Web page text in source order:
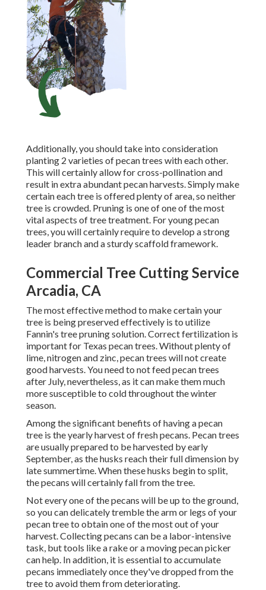
Additionally, you should take into consideration
planting 2 varieties of pecan trees with each other.
This will certainly allow for cross-pollination and
result in extra abundant pecan harvests. Simply make
certain each tree is offered plenty of area, so neither
tree is crowded. Pruning is one of one of the most
vital aspects of tree treatment. For young pecan
trees, you will certainly require to develop a strong
leader branch and a sturdy scaffold framework.
Commercial Tree Cutting Service
Arcadia, CA
The most effective method to make certain your
tree is being preserved effectively is to utilize
Fannin's tree pruning solution.Correct fertilization is
important for Texas pecan trees. Without plenty of
lime, nitrogen and zinc, pecan trees will not create
good harvests. You need to not feed pecan trees
after July, nevertheless, as it can make them much
more susceptible to cold throughout the winter
season.
Among the significant benefits of having a pecan
tree is the yearly harvest of fresh pecans. Pecan trees
are usually prepared to be harvested by early
September, as the husks reach their full dimension by
late summertime. When these husks begin to split,
the pecans will certainly fall from the tree.
Not every one of the pecans will be up to the ground,
so you can delicately tremble the arm or legs of your
pecan tree to obtain one of the most out of your
harvest. Collecting pecans can be a labor-intensive
task, but tools like a rake or a moving pecan picker
can help. In addition, it is essential to accumulate
pecans immediately once they've dropped from the
tree to avoid them from deteriorating.